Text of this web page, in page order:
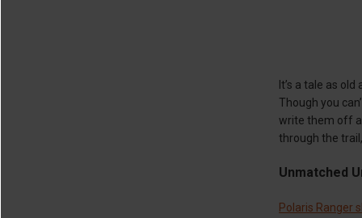
It’s a tale as
Though you
write them off
through the
Unmatched
Polaris Ranger